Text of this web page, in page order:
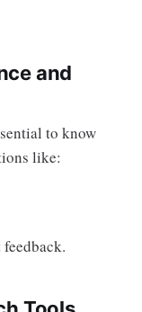
and
to know
like: